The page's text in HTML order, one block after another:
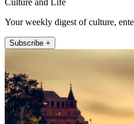
Your weekly digest of culture,
Subscribe +